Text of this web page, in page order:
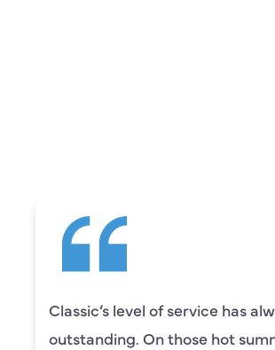
Classic’s level of service has
outstanding. On those hot